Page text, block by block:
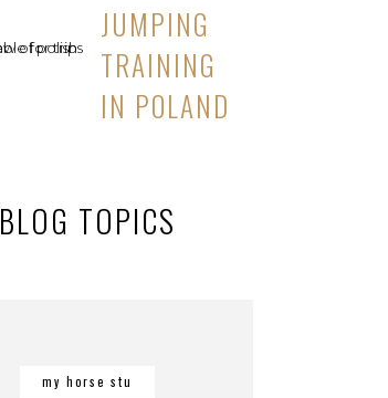
JUMPING
TRAINING
IN POLAND
BLOG TOPICS
my horse stu